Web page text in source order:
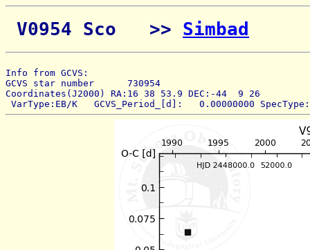
V0954 Sco   >> Simbad
Info from GCVS:
GCVS star number      730954
Coordinates(J2000) RA:16 38 53.9 DEC:-44  9 26
VarType:EB/K   GCVS_Period_[d]:   0.00000000